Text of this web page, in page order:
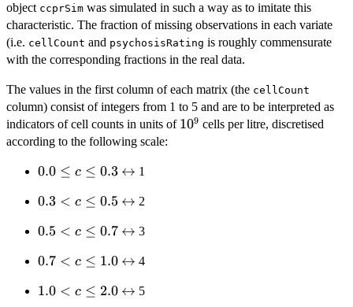
object ccprSim was simulated in such a way as to imitate this
characteristic. The fraction of missing observations in each variate
(i.e. cellCount and psychosisRating is roughly commensurate
with the corresponding fractions in the real data.
The values in the first column of each matrix (the cellCount
column) consist of integers from 1 to 5 and are to be interpreted as
indicators of cell counts in units of 10^9
109 cells per litre, discretised
according to the following scale:
0.0
c
0.3
0.0 ≤ c ≤ 0.3 \leftrightarrow
↔ 1
0.3
\leq
0.3 < c ≤ 0.5 \leftrightarrow
↔ 2
0.5
\leq
0.5 < c ≤ 0.7 \leftrightarrow
↔ 3
0.7
\leq
0.7 < c ≤ 1.0 \leftrightarrow
↔ 4
1.0
1.0 < c ≤ 2.0 \leftrightarrow
↔ 5